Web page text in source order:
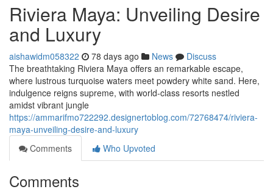
Riviera Maya: Unveiling Desire
and Luxury
aishawidm058322 78 days ago News
Discuss
The breathtaking Riviera Maya offers an remarkable escape,
where lustrous turquoise waters meet powdery white sand. Here,
indulgence reigns supreme, with world-class resorts nestled
amidst vibrant jungle
https://ammarifmo722292.designertoblog.com/72768474/riviera-
maya-unveiling-desire-and-luxury
Comments
Who Upvoted
Comments